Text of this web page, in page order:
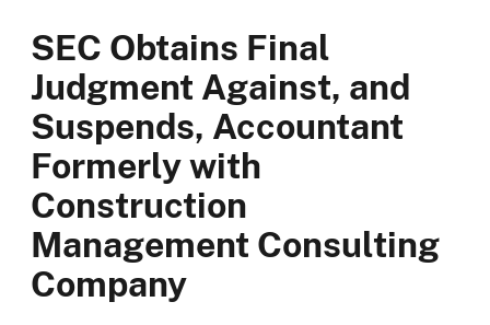
SEC Obtains Final
Judgment Against, and
Suspends, Accountant
Formerly with
Construction
Management Consulting
Company